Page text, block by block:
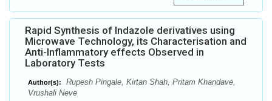
Rapid Synthesis of Indazole derivatives using
Microwave Technology, its Characterisation and
Anti-Inflammatory effects Observed in
Laboratory Tests
Author(s):
Rupesh Pingale, Kirtan Shah, Pritam Khandave,
Vrushali Neve